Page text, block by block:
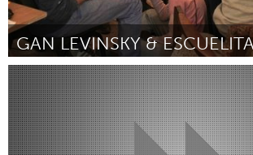
Tel Aviv - קרן בקטנה (Inativo)
Por דפנה ליכטמן January 2015